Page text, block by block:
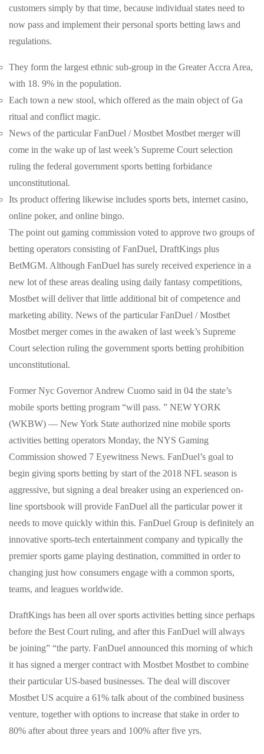
customers simply by that time, because individual states need to
now pass and implement their personal sports betting laws and
regulations.
They form the largest ethnic sub-group in the Greater Accra Area,
with 18. 9% in the population.
Each town a new stool, which offered as the main object of Ga
ritual and conflict magic.
News of the particular FanDuel / Mostbet Mostbet merger will
come in the wake up of last week’s Supreme Court selection
ruling the federal government sports betting forbidance
unconstitutional.
Its product offering likewise includes sports bets, internet casino,
online poker, and online bingo.
The point out gaming commission voted to approve two groups of
betting operators consisting of FanDuel, DraftKings plus
BetMGM. Although FanDuel has surely received experience in a
new lot of these areas dealing using daily fantasy competitions,
Mostbet will deliver that little additional bit of competence and
marketing ability. News of the particular FanDuel / Mostbet
Mostbet merger comes in the awaken of last week’s Supreme
Court selection ruling the government sports betting prohibition
unconstitutional.
Former Nyc Governor Andrew Cuomo said in 04 the state’s
mobile sports betting program “will pass. ” NEW YORK
(WKBW) — New York State authorized nine mobile sports
activities betting operators Monday, the NYS Gaming
Commission showed 7 Eyewitness News. FanDuel’s goal to
begin giving sports betting by start of the 2018 NFL season is
aggressive, but signing a deal breaker using an experienced on-
line sportsbook will provide FanDuel all the particular power it
needs to move quickly within this. FanDuel Group is definitely an
innovative sports-tech entertainment company and typically the
premier sports game playing destination, committed in order to
changing just how consumers engage with a common sports,
teams, and leagues worldwide.
DraftKings has been all over sports activities betting since perhaps
before the Best Court ruling, and after this FanDuel will always
be joining” “the party. FanDuel announced this morning of which
it has signed a merger contract with Mostbet Mostbet to combine
their particular US-based businesses. The deal will discover
Mostbet US acquire a 61% talk about of the combined business
venture, together with options to increase that stake in order to
80% after about three years and 100% after five yrs.